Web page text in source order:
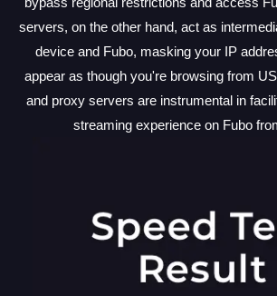
servers, on the other hand, act as
device and Fubo, masking your IP
appear as though you're browsing from
and proxy servers are instrumental in
streaming experience on Fubo